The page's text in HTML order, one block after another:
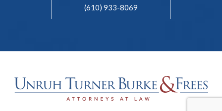
(610) 933-8069